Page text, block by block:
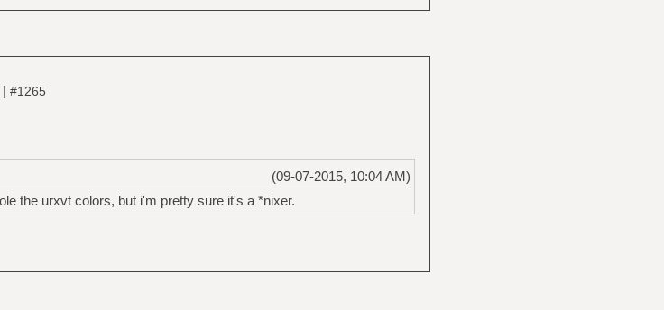
| #1265
(09-07-2015, 10:04 AM)
the urxvt colors, but i'm pretty sure it's a *nixer.